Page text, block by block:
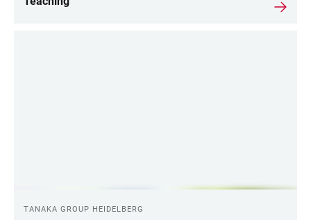
TANAKA GROUP HEIDELBERG